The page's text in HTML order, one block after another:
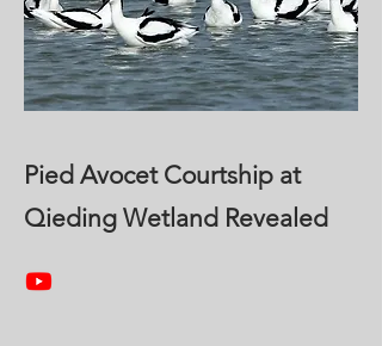
Pied Avocet Courtship at
Qieding Wetland Revealed